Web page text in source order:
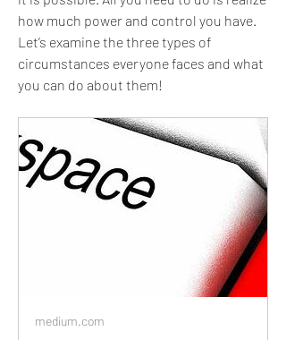
how much power and control you have.
Let’s examine the three types of
circumstances everyone faces and what
you can do about them!
medium.com